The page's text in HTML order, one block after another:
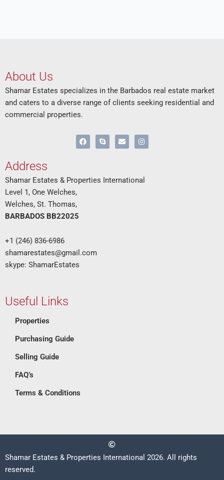
About Us
Shamar Estates specializes in the Barbados real estate market
and caters to a diverse range of clients seeking residential and
commercial properties.
F
a
c
o
k
S
k
y
E
n
v
p
e
I
n
s
r
a
Address
Shamar Estates & Properties International
Level 1, One Welches,
Welches, St. Thomas,
BARBADOS BB22025
+1 (246) 836-6986
shamarestates@gmail.com
skype: ShamarEstates
Useful Links
Properties
Purchasing Guide
Selling Guide
FAQ’s
Terms & Conditions
Shamar Estates & Properties International 2026. All rights
reserved.